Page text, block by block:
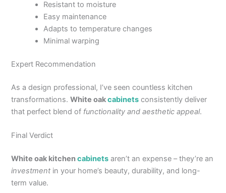
Resistant to moisture
Easy maintenance
Adapts to temperature changes
Minimal warping
Expert Recommendation
As a design professional, I’ve seen countless kitchen
transformations.White oakcabinets consistently deliver
that perfect blend of functionality and aesthetic appeal.
Final Verdict
White oak kitchencabinets aren’t an expense – they’re an
investment in your home’s beauty, durability, and long-
term value.